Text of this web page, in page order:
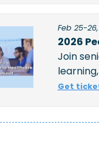
Feb 25-
2026
Join
Get